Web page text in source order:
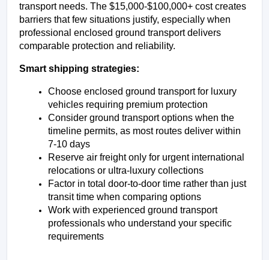
transport needs. The $15,000-$100,000+ cost creates
barriers that few situations justify, especially when
professional enclosed ground transport delivers
comparable protection and reliability.
Smart shipping strategies:
Choose enclosed ground transport for luxury
vehicles requiring premium protection
Consider ground transport options when the
timeline permits, as most routes deliver within
7-10 days
Reserve air freight only for urgent international
relocations or ultra-luxury collections
Factor in total door-to-door time rather than just
transit time when comparing options
Work with experienced ground transport
professionals who understand your specific
requirements